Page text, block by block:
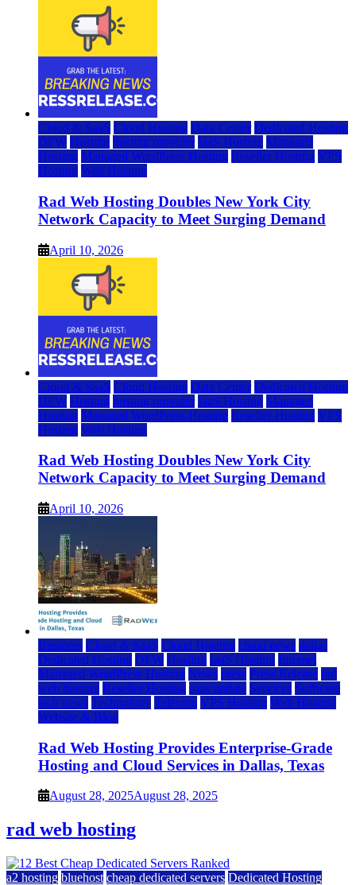
Cloud & SaaS Cloud Hosting Data Center Dedicated Hosting
DFW Hosting hosting provider IaaS Hosting Managed
Hosting Managed WordPress Hosting Reseller Hosting VPS
Hosting Web Hosting
Rad Web Hosting Doubles New York City
Network Capacity to Meet Surging Demand
April 10, 2026
Cloud & SaaS Cloud Hosting Data Center Dedicated Hosting
DFW Hosting hosting provider IaaS Hosting Managed
Hosting Managed WordPress Hosting Reseller Hosting VPS
Hosting Web Hosting
Rad Web Hosting Doubles New York City
Network Capacity to Meet Surging Demand
April 10, 2026
Business Cloud & SaaS Cloud Hosting cloud news dallas
Dedicated Hosting DFW Hosting IaaS Hosting Internet
Managed WordPress Hosting News press Press Release rad
web hosting Reseller Hosting saas update Services Software
tech news Technology Telecom VPS Hosting Web Hosting
Website & Blog
Rad Web Hosting Provides Enterprise-Grade
Hosting and Cloud Services in Dallas, Texas
August 28, 2025August 28, 2025
rad web hosting
a2 hosting bluehost cheap dedicated servers Dedicated Hosting